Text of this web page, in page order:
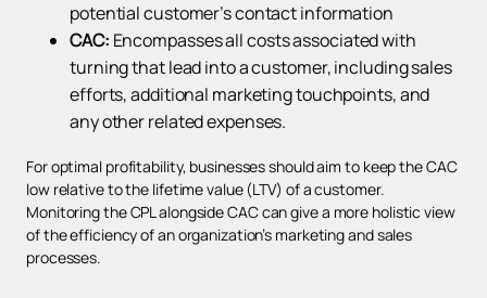
potential customer’s contact information
CAC: Encompasses all costs associated with
turning that lead into a customer, including sales
efforts, additional marketing touchpoints, and
any other related expenses.
For optimal profitability, businesses should aim to keep the CAC
low relative to the lifetime value (LTV) of a customer.
Monitoring the CPL alongside CAC can give a more holistic view
of the efficiency of an organization’s marketing and sales
processes.